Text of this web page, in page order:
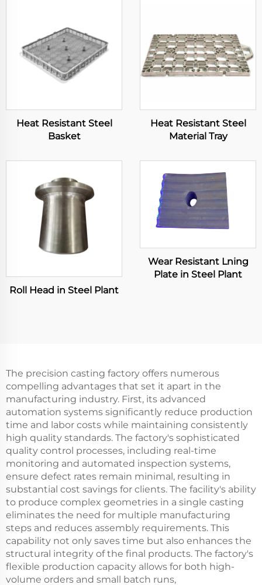
Heat Resistant Steel
Basket
Heat Resistant Steel
Material Tray
Roll Head in Steel Plant
Wear Resistant Lning
Plate in Steel Plant
The precision casting factory offers numerous
compelling advantages that set it apart in the
manufacturing industry. First, its advanced
automation systems significantly reduce production
time and labor costs while maintaining consistently
high quality standards. The factory's sophisticated
quality control processes, including real-time
monitoring and automated inspection systems,
ensure defect rates remain minimal, resulting in
substantial cost savings for clients. The facility's ability
to produce complex geometries in a single casting
eliminates the need for multiple manufacturing
steps and reduces assembly requirements. This
capability not only saves time but also enhances the
structural integrity of the final products. The factory's
flexible production capacity allows for both high-
volume orders and small batch runs,